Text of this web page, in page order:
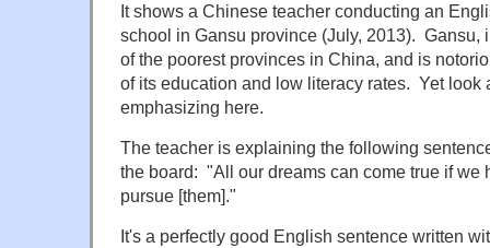
It shows a Chinese teacher conducting an
school in Gansu province (July, 2013). Gansu,
of the poorest provinces in China, and is
of its education and low literacy rates. Yet look
emphasizing here.
The teacher is explaining the following
the board: "All our dreams can come true if we
pursue [them]."
It's a perfectly good English sentence written